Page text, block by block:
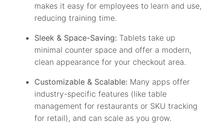
makes it easy for employees to learn and use,
reducing training time.
Sleek & Space-Saving: Tablets take up
minimal counter space and offer a modern,
clean appearance for your checkout area.
Customizable & Scalable: Many apps offer
industry-specific features (like table
management for restaurants or SKU tracking
for retail), and can scale as you grow.